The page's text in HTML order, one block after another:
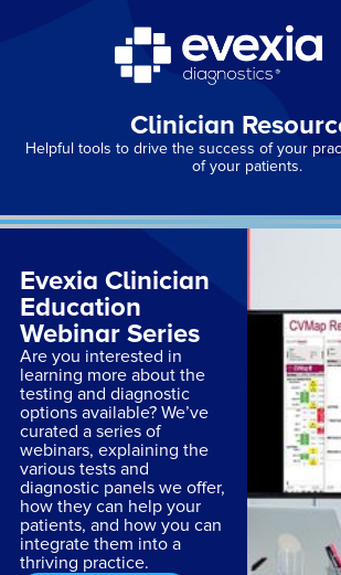
Clinician
Helpful tools to drive the success of your
of your patients.
Evexia Clinician
Education
Webinar Series
Are you interested in
learning more about the
testing and diagnostic
options available? We’ve
curated a series of
webinars, explaining the
various tests and
diagnostic panels we offer,
how they can help your
patients, and how you can
integrate them into a
thriving practice.